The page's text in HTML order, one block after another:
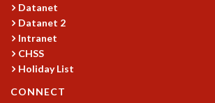
GRADUATE STUDIES
PHYSICAL SCIENCES
MATHEMATICS
APPLIED MATHEMATICS
PHYSICS OF LIFE
GRADUATE COURSES
Datanet
Datanet 2
Intranet
CHSS
Holiday List
CONNECT